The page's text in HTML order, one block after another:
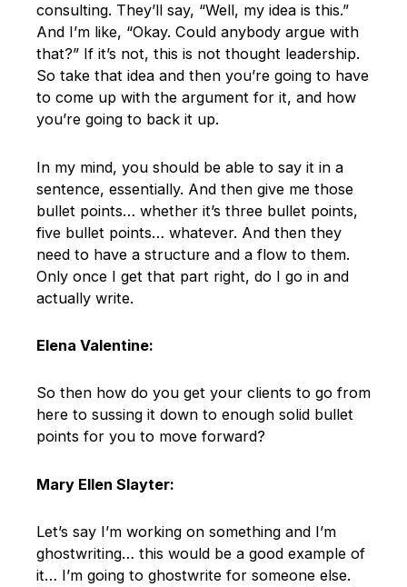
consulting. They’ll say, “Well, my idea is this.”
And I’m like, “Okay. Could anybody argue with
that?” If it’s not, this is not thought leadership.
So take that idea and then you’re going to have
to come up with the argument for it, and how
you’re going to back it up.
In my mind, you should be able to say it in a
sentence, essentially. And then give me those
bullet points… whether it’s three bullet points,
five bullet points… whatever. And then they
need to have a structure and a flow to them.
Only once I get that part right, do I go in and
actually write.
Elena Valentine:
So then how do you get your clients to go from
here to sussing it down to enough solid bullet
points for you to move forward?
Mary Ellen Slayter:
Let’s say I’m working on something and I’m
ghostwriting… this would be a good example of
it… I’m going to ghostwrite for someone else.